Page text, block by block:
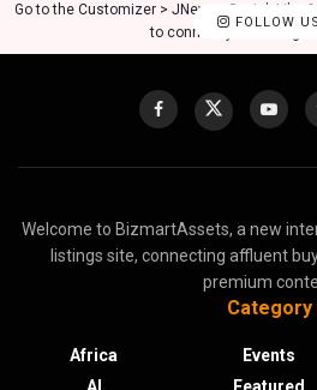
FOLLOW US
Go to the Customizer > JNews : Social, Like
to connect your
Welcome to BizmartAssets, a new
listings site, connecting affluent
premium
Category
Africa
Events